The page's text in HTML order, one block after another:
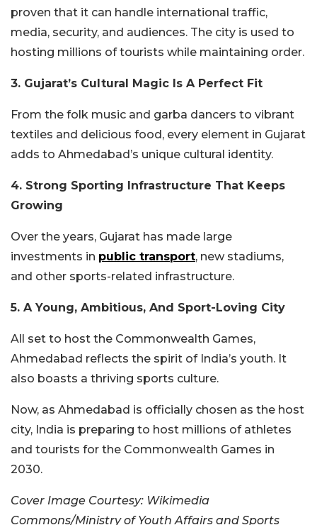
proven that it can handle international traffic,
media, security, and audiences. The city is used to
hosting millions of tourists while maintaining order.
3. Gujarat’s Cultural Magic Is A Perfect Fit
From the folk music and garba dancers to vibrant
textiles and delicious food, every element in Gujarat
adds to Ahmedabad’s unique cultural identity.
4. Strong Sporting Infrastructure That Keeps
Growing
Over the years, Gujarat has made large
investments in public transport, new stadiums,
and other sports-related infrastructure.
5. A Young, Ambitious, And Sport-Loving City
All set to host the Commonwealth Games,
Ahmedabad reflects the spirit of India’s youth. It
also boasts a thriving sports culture.
Now, as Ahmedabad is officially chosen as the host
city, India is preparing to host millions of athletes
and tourists for the Commonwealth Games in
2030.
Cover Image Courtesy: Wikimedia
Commons/Ministry of Youth Affairs and Sports